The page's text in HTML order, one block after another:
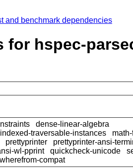
and benchmark dependencies
for hspec-
dense-linear-algebra
indexed-traversable-instances
prettyprinter
prettyprinter-ansi-
wl-pprint
quickcheck-unicode
wherefrom-compat